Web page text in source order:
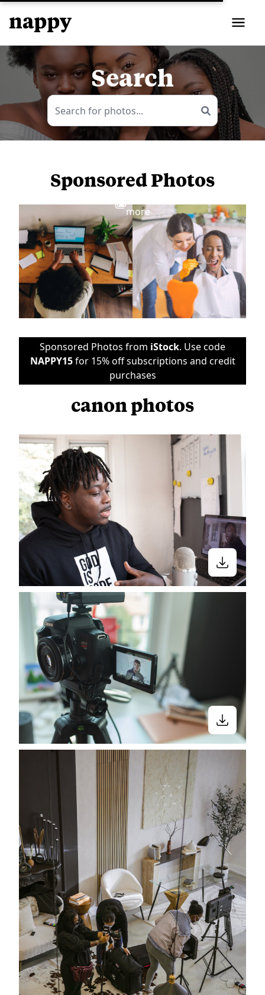
Search
Sponsored Photos
more
Sponsored Photos from iStock. Use code
NAPPY15for 15% off subscriptions and credit
purchases
canon photos